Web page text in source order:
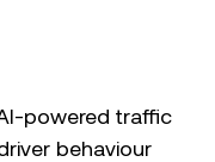
powered traffic
behaviour